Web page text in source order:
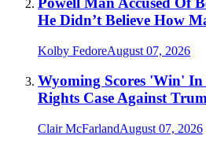
He Didn’t Believe How
Kolby FedoreAugust 07, 2026
Wyoming Scores 'Win'
Rights Case Against
Clair McFarlandAugust 07, 2026